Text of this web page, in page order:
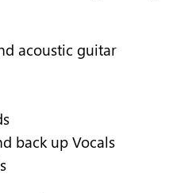
acoustic guitar
back up Vocals